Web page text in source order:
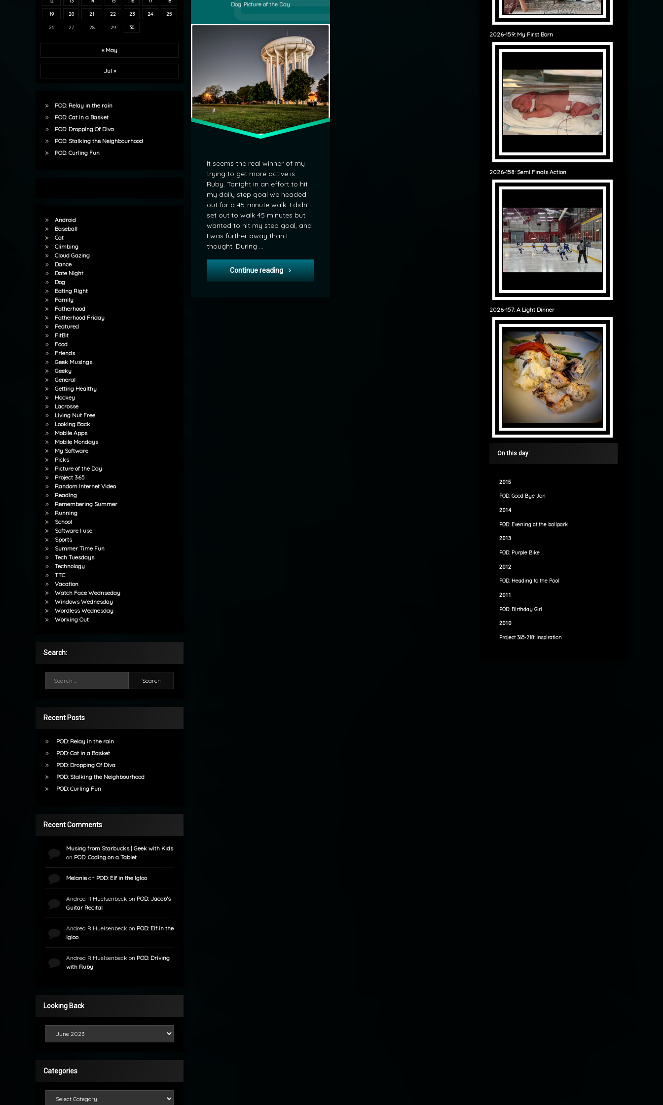
Categories:
Dog, Picture of the Day
It seems the real winner of my
trying to get more active is
Ruby. Tonight in an effort to hit
my daily step goal we headed
out for a 45-minute walk. I didn’t
set out to walk 45 minutes but
wanted to hit my step goal, and
I was further away than I
thought. During …
Continue reading POD: Ruby and the Water Tower
Water Tower
19 20 21 22 23 24 25
26 27 28 29 30
« May
Jul »
POD: Relay in the rain
POD: Cat in a Basket
POD: Dropping Of Diva
POD: Stalking the Neighbourhood
POD: Curling Fun
Android
Baseball
Cat
Climbing
Cloud Gazing
Dance
Date Night
Dog
Eating Right
Family
Fatherhood
Fatherhood Friday
Featured
FitBit
Food
Friends
Geek Musings
Geeky
General
Getting Healthy
Hockey
Lacrosse
Living Nut Free
Looking Back
Mobile Apps
Mobile Mondays
My Software
Picks
Picture of the Day
Project 365
Random Internet Video
Reading
Remembering Summer
Running
School
Software I use
Sports
Summer Time Fun
Tech Tuesdays
Technology
TTC
Vacation
Watch Face Wednseday
Windows Wednesday
Wordless Wednesday
Working Out
Search:
Recent Posts
POD: Relay in the rain
POD: Cat in a Basket
POD: Dropping Of Diva
POD: Stalking the Neighbourhood
POD: Curling Fun
Recent Comments
Musing from Starbucks | Geek with Kids
on POD: Coding on a Tablet
Melanieon POD: Elf in the Igloo
Andrea R Huelsenbeck on POD: Jacob’s
Guitar Recital
Andrea R Huelsenbeck on POD: Elf in the
Igloo
Andrea R Huelsenbeck on POD: Driving
with Ruby
Looking Back
Categories
2026-159: My First Born
2026-158: Semi Finals Action
2026-157: A Light Dinner
On this day:
2015
POD: Good Bye Jon
2014
POD: Evening at the ballpark
2013
POD: Purple Bike
2012
POD: Heading to the Pool
2011
POD: Birthday Girl
2010
Project 365-218: Inspiration